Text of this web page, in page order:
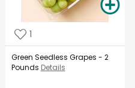
1
Green Seedless Grapes - 2
Pounds Details